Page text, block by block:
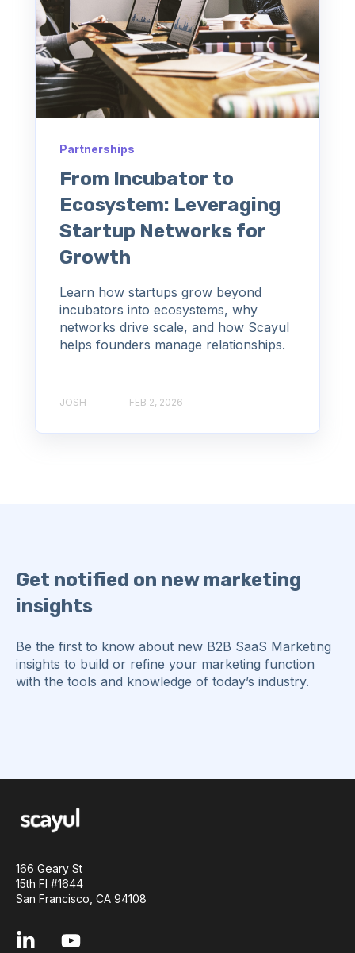
Partnerships
From Incubator to
Ecosystem: Leveraging
Startup Networks for
Growth
Learn how startups grow beyond
incubators into ecosystems, why
networks drive scale, and how Scayul
helps founders manage relationships.
JOSH FEB 2, 2026
Get notified on new marketing
insights
Be the first to know about new B2B SaaS Marketing
insights to build or refine your marketing function
with the tools and knowledge of today’s industry.
166 Geary St
15th Fl #1644
San Francisco, CA 94108